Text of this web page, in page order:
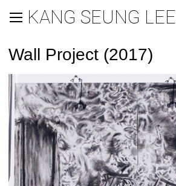
KANG SEUNG LEE
Wall Project (2017)